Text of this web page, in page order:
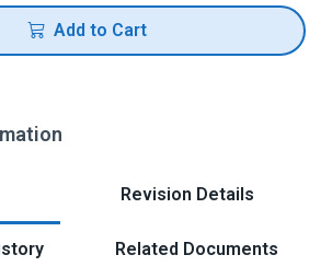
Add to Cart
Revision Details
Related Documents